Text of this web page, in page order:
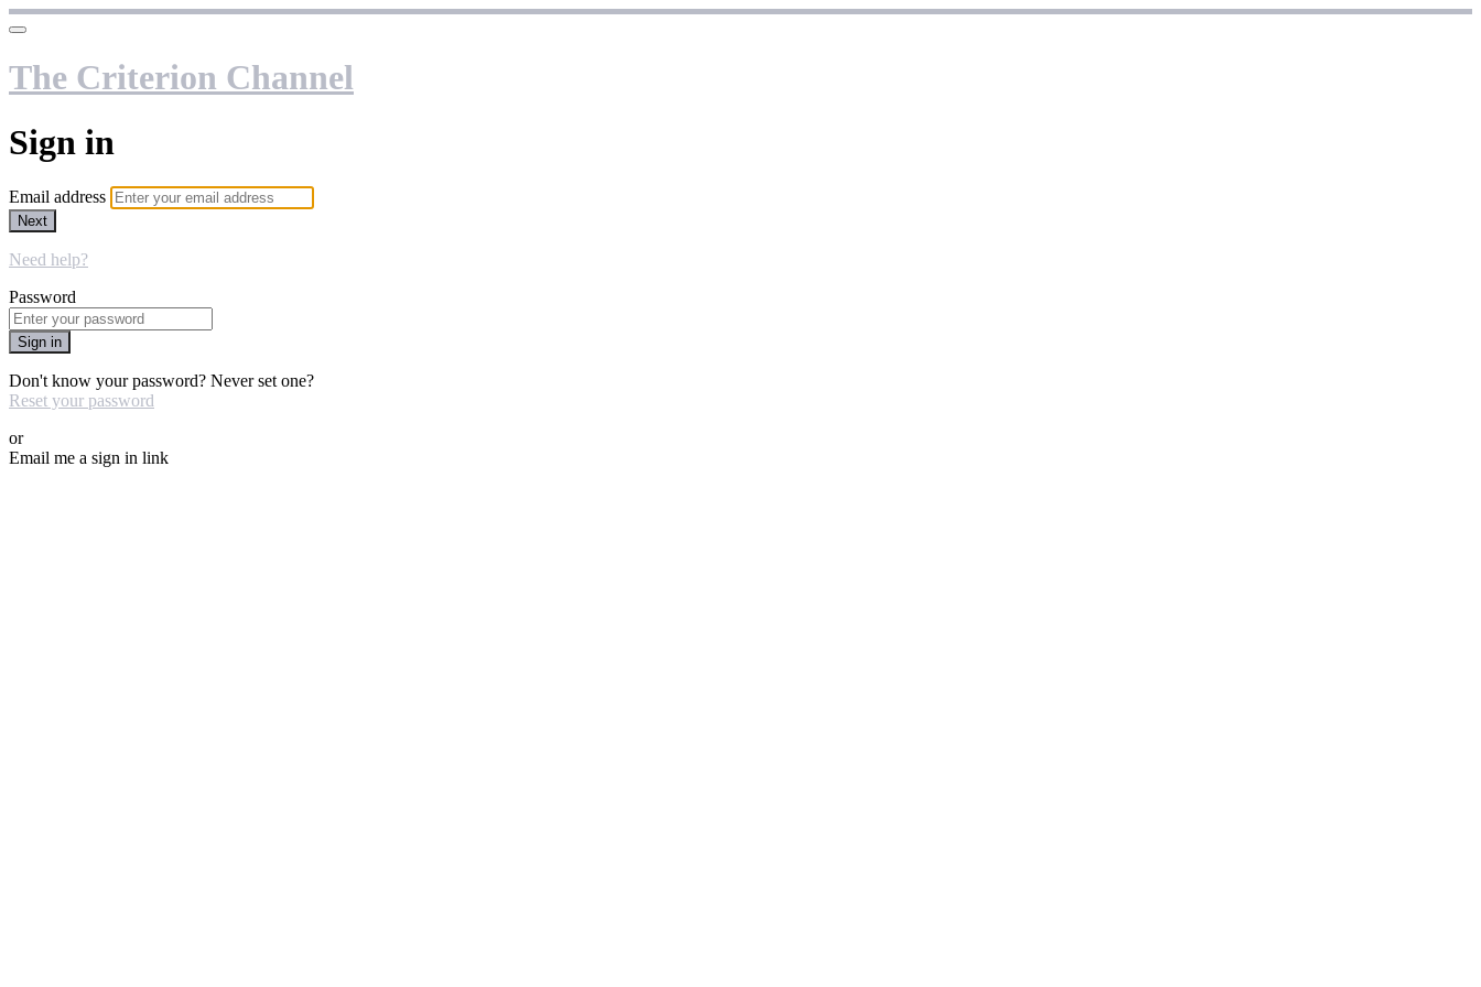
The Criterion Channel
Sign in
Email address
Next
Need help?
Password
Sign in
Don't know your password? Never set one?
Reset your password
or
Email me a sign in link